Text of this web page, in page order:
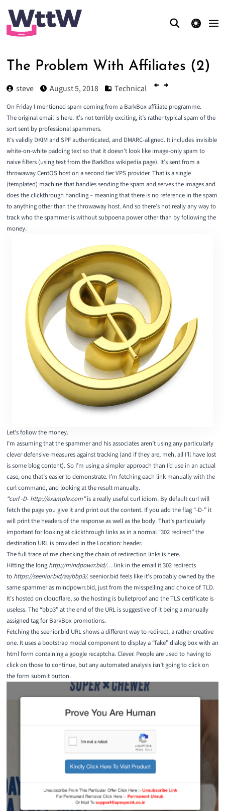
theme switcher
The Problem With Affiliates (2)
steve August 5, 2018 Technical
On Friday I mentioned spam coming from a BarkBox affiliate programme.
The original email is here. It’s not terribly exciting, it’s rather typical spam of the
sort sent by professional spammers.
It’s validly DKIM and SPF authenticated, and DMARC-aligned. It includes invisible
white-on-white padding text so that it doesn’t look like image-only spam to
naive filters (using text from the BarkBox wikipedia page). It’s sent from a
throwaway CentOS host on a second tier VPS provider. That is a single
(templated) machine that handles sending the spam and serves the images and
does the clickthrough handling – meaning that there is no reference in the spam
to anything other than the throwaway host. And so there’s not really any way to
track who the spammer is without subpoena power other than by following the
money.
Let’s follow the money.
I’m assuming that the spammer and his associates aren’t using any particularly
clever defensive measures against tracking (and if they are, meh, all I’ll have lost
is some blog content). So I’m using a simpler approach than I’d use in an actual
case, one that’s easier to demonstrate. I’m fetching each link manually with the
curlcommand, and looking at the result manually.
“curl -D- http://example.com”is a really useful curl idiom. By default curl will
fetch the page you give it and print out the content. If you add the flag “-D-” it
will print the headers of the response as well as the body. That’s particularly
important for looking at clickthrough links as in a normal “302 redirect” the
destination URL is provided in the Location: header.
The full trace of me checking the chain of redirection links is here.
Hitting the longhttp://mindpowrr.bid/…link in the email it 302 redirects
to https://seenior.bid/aa/bbp3/. seenior.bid feels like it’s probably owned by the
same spammer as mindpowrr.bid, just from the misspelling and choice of TLD.
It’s hosted on cloudflare, so the hosting is bulletproof and the TLS certificate is
useless. The “bbp3” at the end of the URL is suggestive of it being a manually
assigned tag for BarkBox promotions.
Fetching the seenior.bid URL shows a different way to redirect, a rather creative
one. It uses a bootstrap modalcomponent to display a “fake” dialog box with an
html form containing a google recaptcha. Clever. People are used to having to
click on those to continue, but any automated analysis isn’t going to click on
the form submit button.